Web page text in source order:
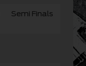
Semi Finals